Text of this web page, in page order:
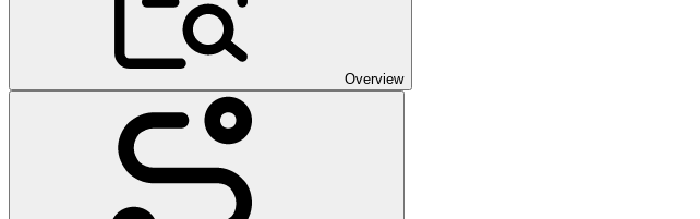
Overview